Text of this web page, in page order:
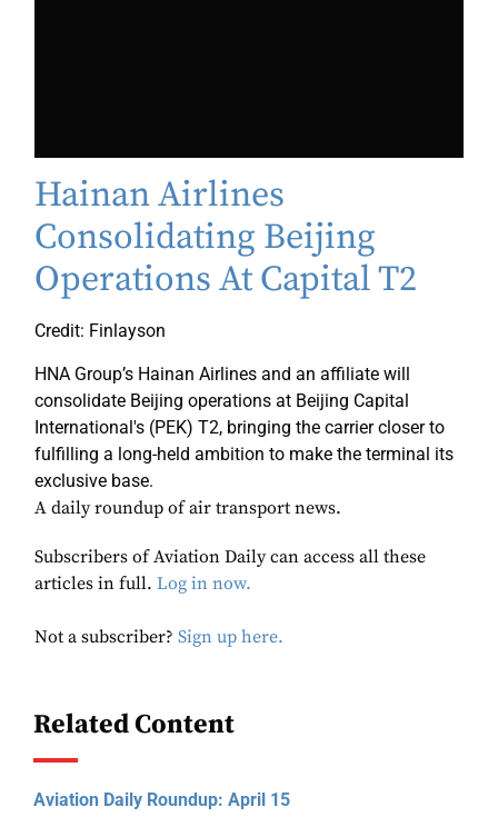
Hainan Airlines
Consolidating Beijing
Operations At Capital T2
Credit: Finlayson
HNA Group’s Hainan Airlines and an affiliate will
consolidate Beijing operations at Beijing Capital
International's (PEK) T2, bringing the carrier closer to
fulfilling a long-held ambition to make the terminal its
exclusive base.
A daily roundup of air transport news.
Subscribers of Aviation Daily can access all these
articles in full. Log in now.
Not a subscriber? Sign up here.
Related Content
Aviation Daily Roundup: April 15